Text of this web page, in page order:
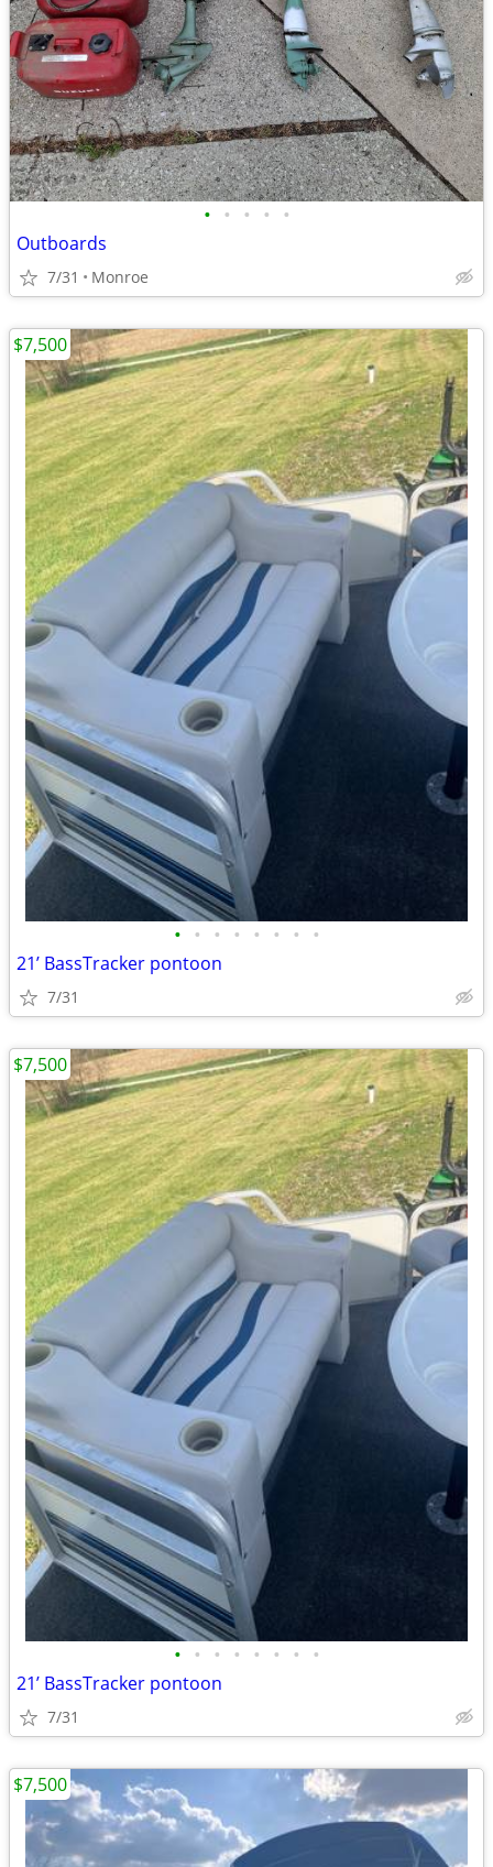
• • • • •
Outboards
7/31 Monroe
• • • • • • • •
21’ BassTracker pontoon
7/31
$7,500
• • • • • • • •
21’ BassTracker pontoon
7/31
$7,500
$7,500